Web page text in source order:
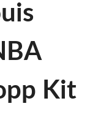
Kit